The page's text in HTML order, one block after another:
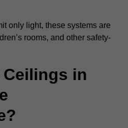
only light, these systems are
rooms, and other safety-
in